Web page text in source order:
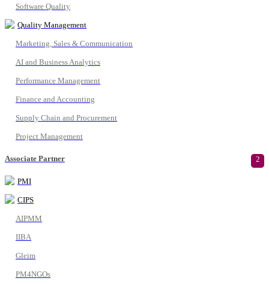
Software Quality
Quality Management
Marketing, Sales & Communication
AI and Business Analytics
Performance Management
Finance and Accounting
Supply Chain and Procurement
Project Management
Associate Partner 2
PMI
CIPS
AIPMM
IIBA
Gleim
PM4NGOs